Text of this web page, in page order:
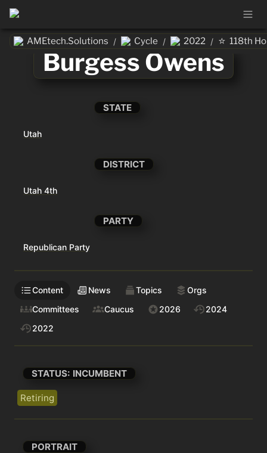
AMEtech.Solutions / Cycle / 2022 / ⭐ 118th
Burgess Owens
STATE
Utah
DISTRICT
Utah 4th
PARTY
Republican Party
Content News Topics
Orgs
Committees
Caucus 2026
2024
2022
STATUS: INCUMBENT
Retiring
PORTRAIT